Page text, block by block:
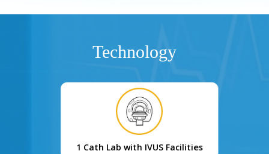
Technology
1 Cath Lab with IVUS Facilities